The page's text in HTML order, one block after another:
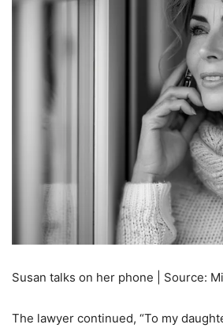
Susan talks on her phone | Source:
The lawyer continued, “To my